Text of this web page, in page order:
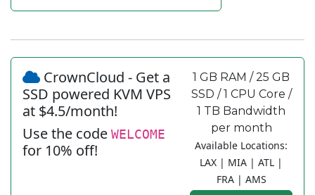
CrownCloud - Get a
SSD powered KVM VPS
at $4.5/month!
Use the code WELCOME
for 10% off!
1 GB RAM / 25 GB
SSD / 1 CPU Core /
1 TB Bandwidth
per month
Available Locations:
LAX | MIA | ATL |
FRA | AMS